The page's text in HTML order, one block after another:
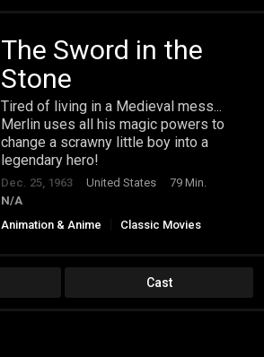
The Sword in the
Stone
Tired of living in a Medieval mess...
Merlin uses all his magic powers to
change a scrawny little boy into a
legendary hero!
Dec. 25, 1963 United States
79 Min.
N/A
Animation & Anime
Classic Movies
Cast